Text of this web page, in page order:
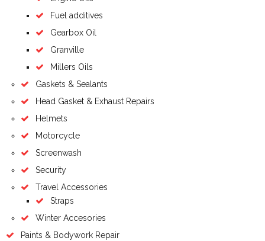
Fuel additives
Gearbox Oil
Granville
Millers Oils
Gaskets & Sealants
Head Gasket & Exhaust Repairs
Helmets
Motorcycle
Screenwash
Security
Travel Accessories
Straps
Winter Accesories
Paints & Bodywork Repair